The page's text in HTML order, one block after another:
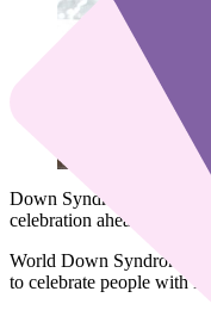
Down Syndrome Ireland
celebration ahead of
World Down Syndrome
to celebrate people with